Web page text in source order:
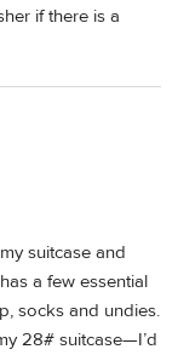
if there is a
suitcase and
a few essential
socks and undies.
28# suitcase—I’d